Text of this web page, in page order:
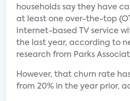
households say they have
at least one over-the-top
Internet-based TV service
the last year, according to
research from Parks
However, that churn rate
from 20% in the year prior,